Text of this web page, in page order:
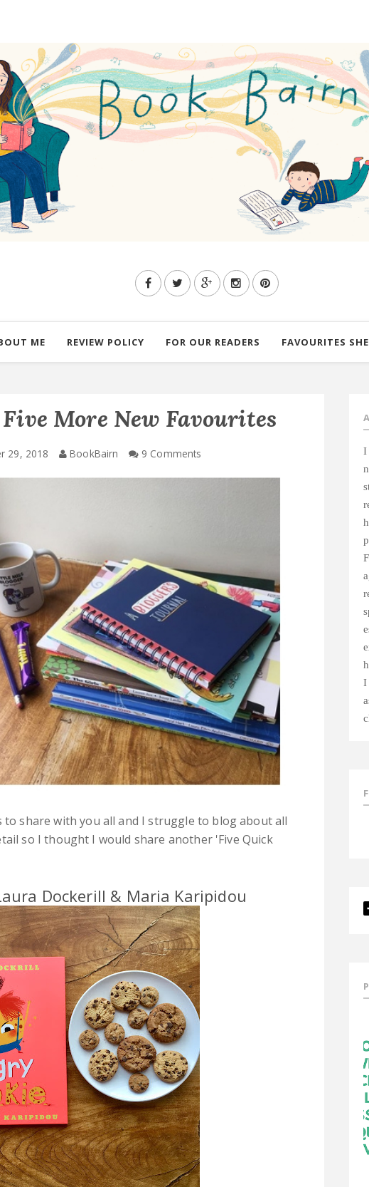
ME REVIEW POLICY FOR OUR READERS FAVOURITES
More New Favourites
29, 2018 BookBairn 9 Comments
share with you all and I struggle to blog about all
so I thought I would share another 'Five Quick
Dockerill & Maria Karipidou
I
I